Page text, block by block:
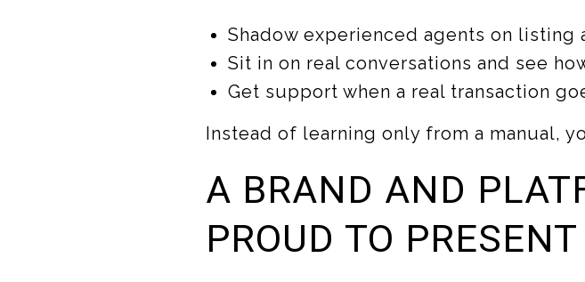
Shadow experienced agents on
Sit in on real conversations and see
Get support when a real transaction
Instead of learning only from a manual,
A BRAND AND
PROUD TO PRESENT